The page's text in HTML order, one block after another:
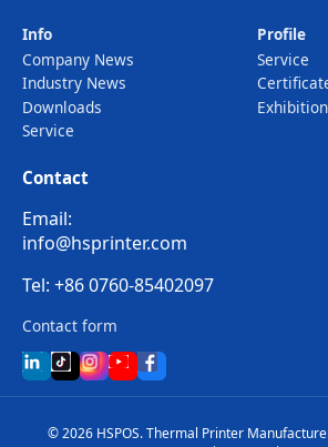
Info
Company News
Industry News
Downloads
Service
Profile
Service
Exhibition
Contact
Email:
info@hsprinter.com
Tel: +86 0760-85402097
Contact form
© 2026 HSPOS. Thermal Printer